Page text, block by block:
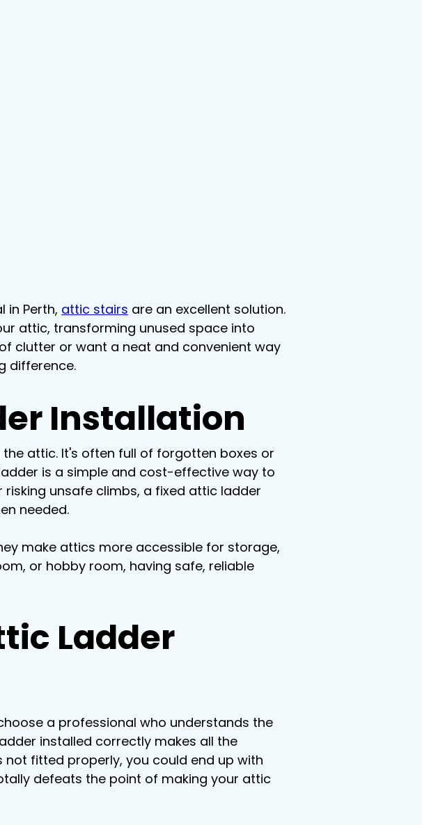
in Perth, attic stairs are an excellent solution.
attic, transforming unused space into
clutter or want a neat and convenient way
difference.
Installation
attic. It's often full of forgotten boxes or
is a simple and cost-effective way to
unsafe climbs, a fixed attic ladder
needed.
make attics more accessible for storage,
or hobby room, having safe, reliable
Ladder
a professional who understands the
installed correctly makes all the
fitted properly, you could end up with
defeats the point of making your attic